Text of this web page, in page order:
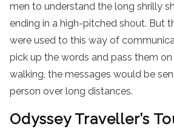
men to understand the long shrilly
ending in a high-pitched shout. But
were used to this way of
pick up the words and pass them on
walking, the messages would be
person over long distances.
Odyssey Traveller’s